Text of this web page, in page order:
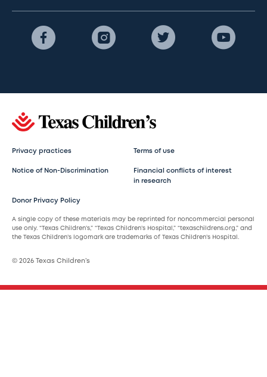
Privacy practices Terms of use
Notice of Non-Discrimination
Financial conflicts of interest
in research
Donor Privacy Policy
A single copy of these materials may be reprinted for noncommercial personal
use only. “Texas Children’s,” “Texas Children’s Hospital,” “texaschildrens.org,” and
the Texas Children’s logomark are trademarks of Texas Children’s Hospital.
© 2026 Texas Children’s